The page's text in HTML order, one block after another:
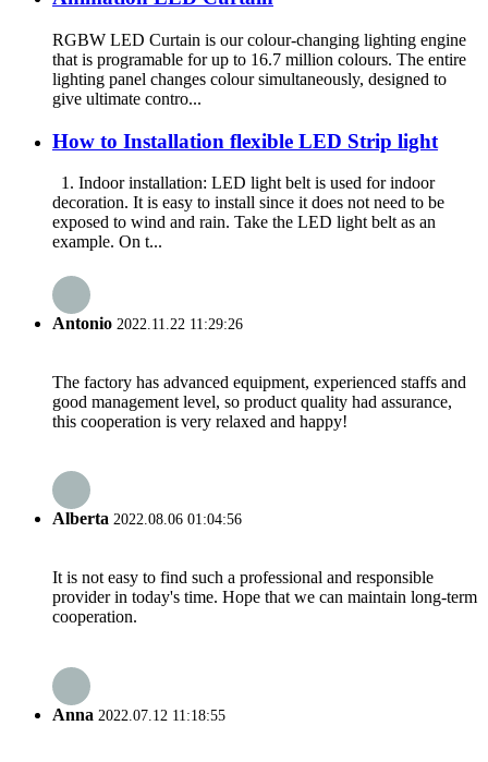
RGBW LED Curtain is our colour-changing lighting engine
that is programable for up to 16.7 million colours. The entire
lighting panel changes colour simultaneously, designed to
give ultimate contro...
How to Installation flexible LED Strip light
1. Indoor installation: LED light belt is used for indoor
decoration. It is easy to install since it does not need to be
exposed to wind and rain. Take the LED light belt as an
example. On t...
Antonio 2022.11.22 11:29:26
The factory has advanced equipment, experienced staffs and
good management level, so product quality had assurance,
this cooperation is very relaxed and happy!
Alberta 2022.08.06 01:04:56
It is not easy to find such a professional and responsible
provider in today's time. Hope that we can maintain long-term
cooperation.
Anna 2022.07.12 11:18:55